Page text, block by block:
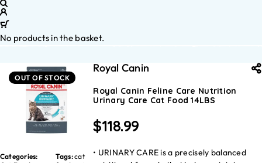
No products in the basket.
OUT OF STOCK
Categories:
Tags:cat
Royal Canin
Royal Canin Feline Care Nutrition
Urinary Care Cat Food 14LBS
$118.99
• URINARY CARE is a precisely balanced